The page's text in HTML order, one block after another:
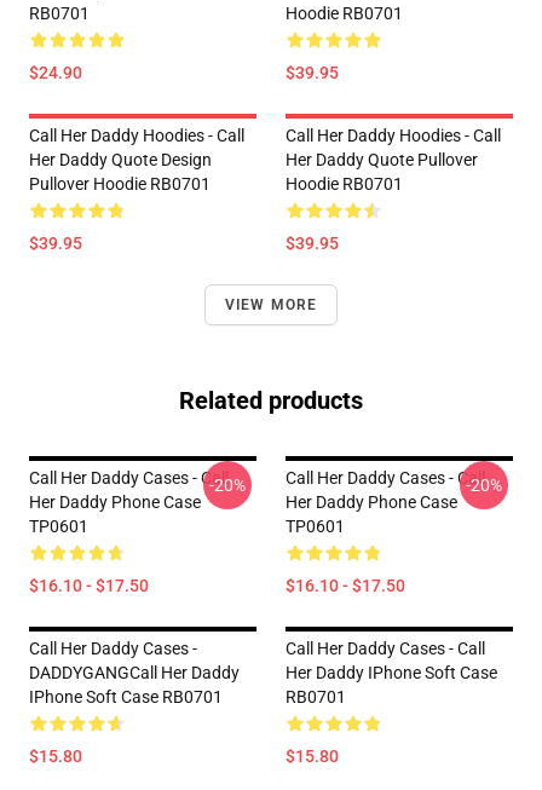
RB0701
$24.90
Hoodie RB0701
$39.95
Call Her Daddy Hoodies - Call
Her Daddy Quote Design
Pullover Hoodie RB0701
$39.95
Call Her Daddy Hoodies - Call
Her Daddy Quote Pullover
Hoodie RB0701
$39.95
VIEW MORE
Related products
Call Her Daddy Cases - Call
Her Daddy Phone Case
TP0601
$16.10 - $17.50
-20%
Call Her Daddy Cases - Call
Her Daddy Phone Case
TP0601
$16.10 - $17.50
-20%
Call Her Daddy Cases -
DADDYGANGCall Her Daddy
IPhone Soft Case RB0701
$15.80
Call Her Daddy Cases - Call
Her Daddy IPhone Soft Case
RB0701
$15.80